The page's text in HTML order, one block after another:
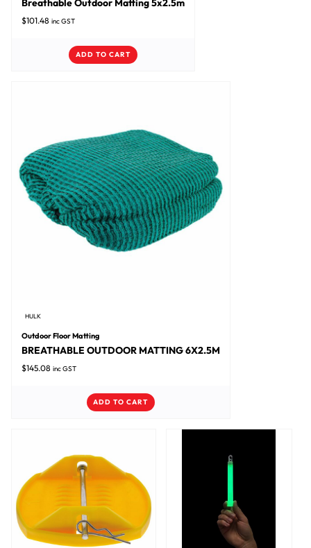
Breathable Outdoor Matting 5x2.5m
$101.48 inc GST
ADD TO CART
HULK
Outdoor Floor Matting
BREATHABLE OUTDOOR MATTING 6X2.5M
$145.08 inc GST
ADD TO CART